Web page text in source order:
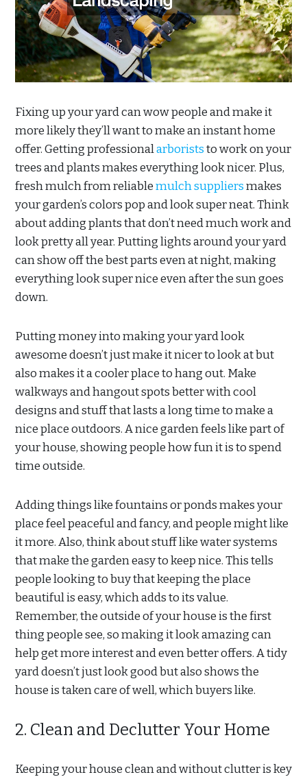
Fixing up your yard can wow people and make it
more likely they’ll want to make an instant home
offer. Getting professionalarboriststo work on your
trees and plants makes everything look nicer. Plus,
fresh mulch from reliablemulch suppliersmakes
your garden’s colors pop and look super neat. Think
about adding plants that don’t need much work and
look pretty all year. Putting lights around your yard
can show off the best parts even at night, making
everything look super nice even after the sun goes
down.
Putting money into making your yard look
awesome doesn’t just make it nicer to look at but
also makes it a cooler place to hang out. Make
walkways and hangout spots better with cool
designs and stuff that lasts a long time to make a
nice place outdoors. A nice garden feels like part of
your house, showing people how fun it is to spend
time outside.
Adding things like fountains or ponds makes your
place feel peaceful and fancy, and people might like
it more. Also, think about stuff like water systems
that make the garden easy to keep nice. This tells
people looking to buy that keeping the place
beautiful is easy, which adds to its value.
Remember, the outside of your house is the first
thing people see, so making it look amazing can
help get more interest and even better offers. A tidy
yard doesn’t just look good but also shows the
house is taken care of well, which buyers like.
2. Clean and Declutter Your Home
Keeping your house clean and without clutter is key